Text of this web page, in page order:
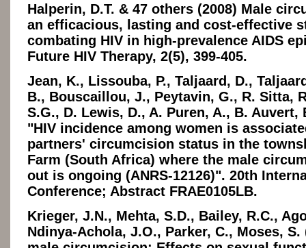
Halperin, D.T. & 47 others (2008) Male
an efficacious, lasting and cost-effective
combating HIV in high-prevalence AIDS
Future HIV Therapy, 2(5), 399-405.
Jean, K., Lissouba, P., Taljaard, D.,
B., Bouscaillou, J., Peytavin, G., R. Sitta,
S.G., D. Lewis, D., A. Puren, A., B. Auvert,
"HIV incidence among women is
partners' circumcision status in the
Farm (South Africa) where the male
out is ongoing (ANRS-12126)". 20th
Conference; Abstract FRAE0105LB.
Krieger, J.N., Mehta, S.D., Bailey, R.C.,
Ndinya-Achola, J.O., Parker, C., Moses, S.